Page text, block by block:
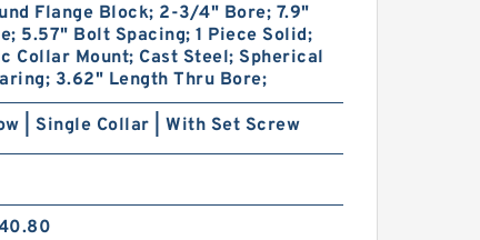
Flange Block; 2-3/4" Bore; 7.9"
5.57" Bolt Spacing; 1 Piece Solid;
Collar Mount; Cast Steel; Spherical
3.62" Length Thru Bore;
| Single Collar | With Set Screw